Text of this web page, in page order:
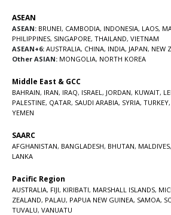
ASEAN
ASEAN: BRUNEI, CAMBODIA, INDONESIA, LAOS,
PHILIPPINES, SINGAPORE, THAILAND, VIETNAM
ASEAN+6: AUSTRALIA, CHINA, INDIA, JAPAN, NEW
Other ASIAN: MONGOLIA, NORTH KOREA
Middle East & GCC
BAHRAIN, IRAN, IRAQ, ISRAEL , JORDAN, KUWAIT,
PALESTINE, QATAR, SAUDI ARABIA, SYRIA, TURKEY,
YEMEN
SAARC
AFGHANISTAN, BANGLADESH, BHUTAN, MALDIVES,
LANKA
Pacific Region
AUSTRALIA, FIJI, KIRIBATI, MARSHALL ISLANDS,
ZEALAND, PALAU, PAPUA NEW GUINEA, SAMOA,
TUVALU, VANUATU